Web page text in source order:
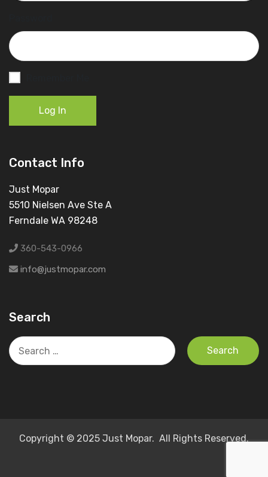
Log In
Contact Info
Just Mopar
5510 Nielsen Ave Ste A
Ferndale WA 98248
360-543-0966
info@justmopar.com
Search
Search
for:
Copyright © 2025 Just Mopar. All Rights Reserved.